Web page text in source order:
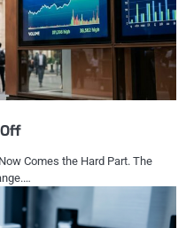
Comes the Hard Part. The